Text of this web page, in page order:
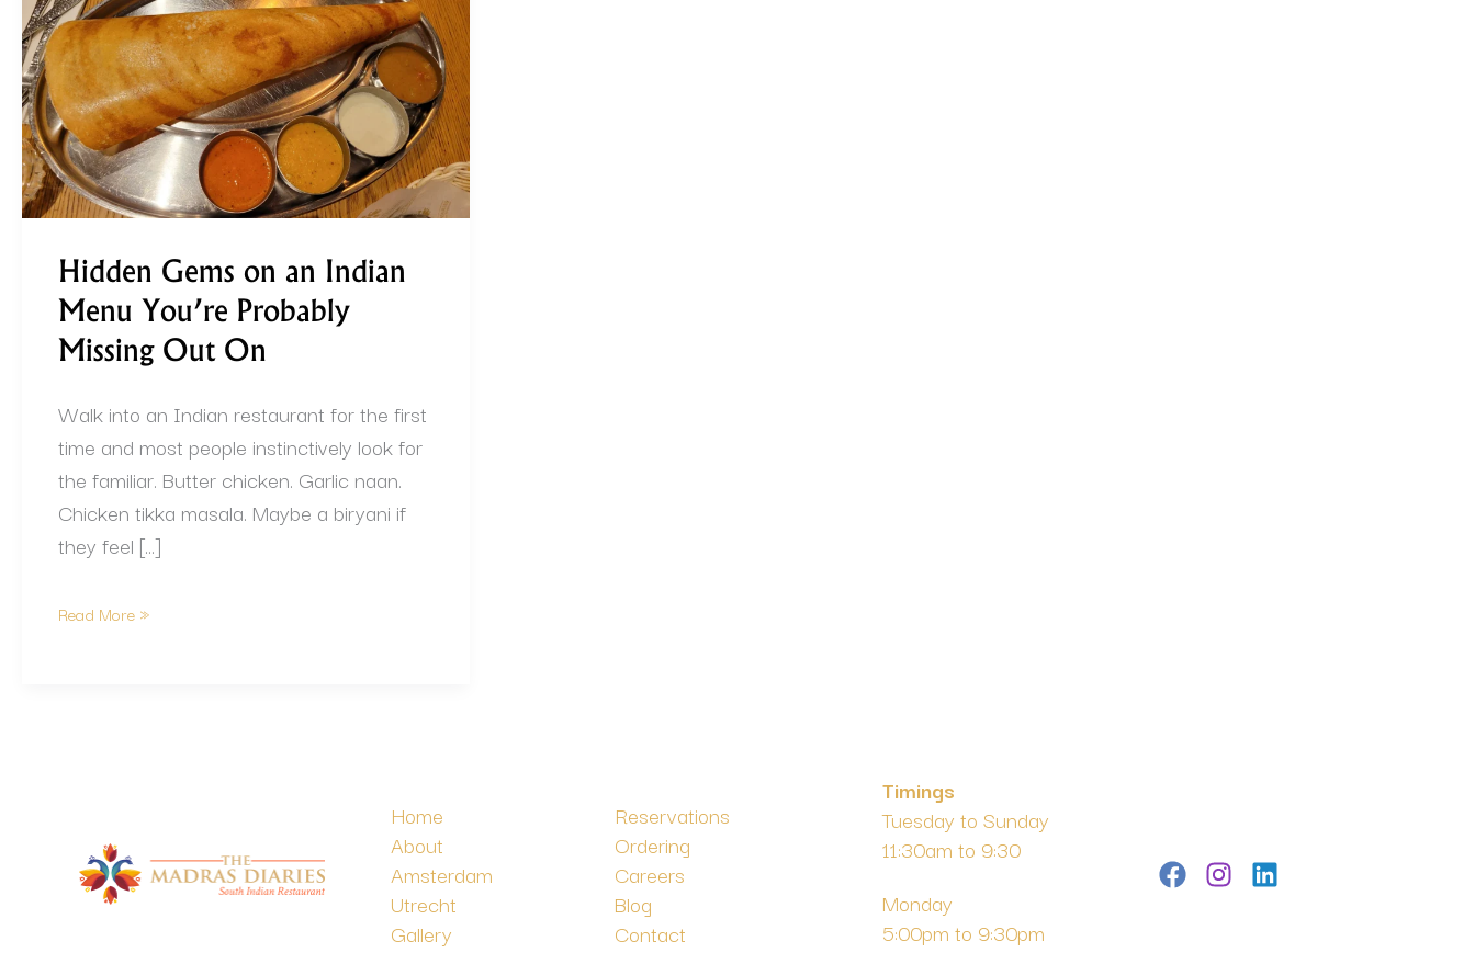
Hidden Gems on an Indian
Menu You’re Probably
Missing Out On
Walk into an Indian restaurant for the first
time and most people instinctively look for
the familiar. Butter chicken. Garlic naan.
Chicken tikka masala. Maybe a biryani if
they feel […]
Indian
Menu
You’re
Probably
Missing
Out
On
Read More »
Home
About
Amsterdam
Utrecht
Gallery
Reservations
Ordering
Careers
Blog
Contact
Timings
Tuesday to Sunday
11:30am to 9:30
Monday
5:00pm to 9:30pm